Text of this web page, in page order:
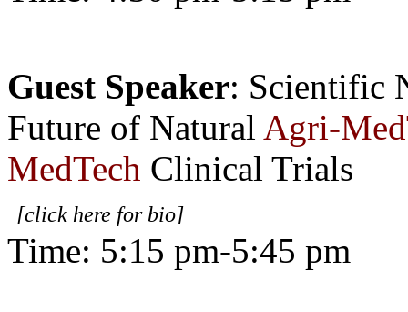
Guest Speaker: Scientific
Future of Natural Agri-
MedTech Clinical Trials
[click here for bio]
Time: 5:15 pm-5:45 pm